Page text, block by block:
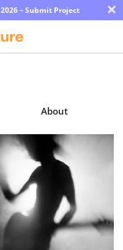
– Submit Project ×
About